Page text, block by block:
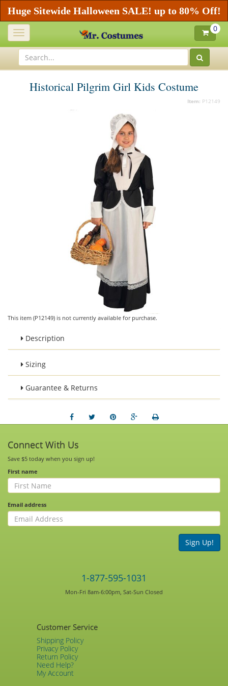
Huge Sitewide Halloween SALE! up to 80% Off!
Toggle
navigation
0
Historical Pilgrim Girl Kids Costume
Item: P12149
This item (P12149) is not currently available for purchase.
Description
Sizing
Guarantee & Returns
Connect With Us
Save $5 today when you sign up!
First name
Email address
Sign Up!
1-877-595-1031
Mon-Fri 8am-6:00pm, Sat-Sun Closed
Customer Service
Shipping Policy
Privacy Policy
Return Policy
Need Help?
My Account